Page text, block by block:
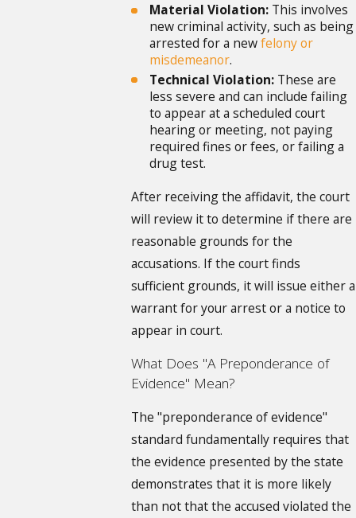
Material Violation: This involves
new criminal activity, such as being
arrested for a newfelony or
misdemeanor.
Technical Violation: These are
less severe and can include failing
to appear at a scheduled court
hearing or meeting, not paying
required fines or fees, or failing a
drug test.
After receiving the affidavit, the court
will review it to determine if there are
reasonable grounds for the
accusations. If the court finds
sufficient grounds, it will issue either a
warrant for your arrest or a notice to
appear in court.
What Does "A Preponderance of
Evidence" Mean?
The "preponderance of evidence"
standard fundamentally requires that
the evidence presented by the state
demonstrates that it is more likely
than not that the accused violated the